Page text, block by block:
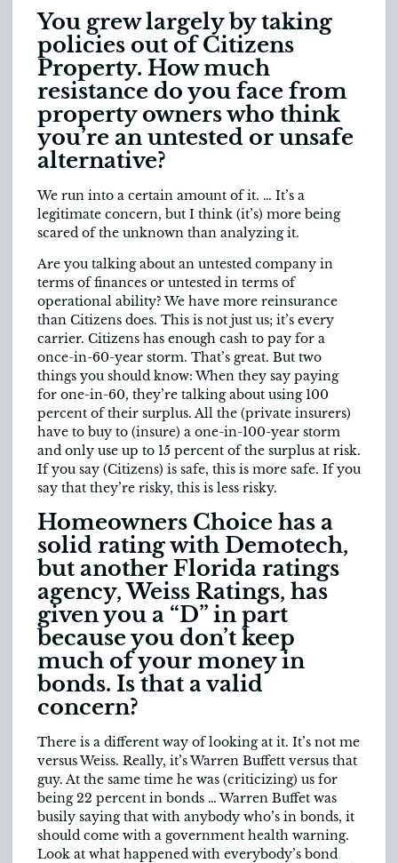
You grew largely by taking
policies out of Citizens
Property. How much
resistance do you face from
property owners who think
you’re an untested or unsafe
alternative?
We run into a certain amount of it. … It’s a
legitimate concern, but I think (it’s) more being
scared of the unknown than analyzing it.
Are you talking about an untested company in
terms of finances or untested in terms of
operational ability? We have more reinsurance
than Citizens does. This is not just us; it’s every
carrier. Citizens has enough cash to pay for a
once-in-60-year storm. That’s great. But two
things you should know: When they say paying
for one-in-60, they’re talking about using 100
percent of their surplus. All the (private insurers)
have to buy to (insure) a one-in-100-year storm
and only use up to 15 percent of the surplus at risk.
If you say (Citizens) is safe, this is more safe. If you
say that they’re risky, this is less risky.
Homeowners Choice has a
solid rating with Demotech,
but another Florida ratings
agency, Weiss Ratings, has
given you a “D” in part
because you don’t keep
much of your money in
bonds. Is that a valid
concern?
There is a different way of looking at it. It’s not me
versus Weiss. Really, it’s Warren Buffett versus that
guy. At the same time he was (criticizing) us for
being 22 percent in bonds … Warren Buffet was
busily saying that with anybody who’s in bonds, it
should come with a government health warning.
Look at what happened with everybody’s bond